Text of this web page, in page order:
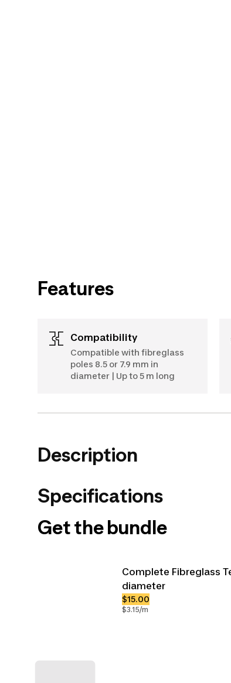
Features
Compatibility
Compatible with fibreglass
poles 8.5 or 7.9 mm in
diameter | Up to 5 m long
Description
Specifications
Get the bundle
Complete Fibreglass
diameter
$15.00
$3.15/m